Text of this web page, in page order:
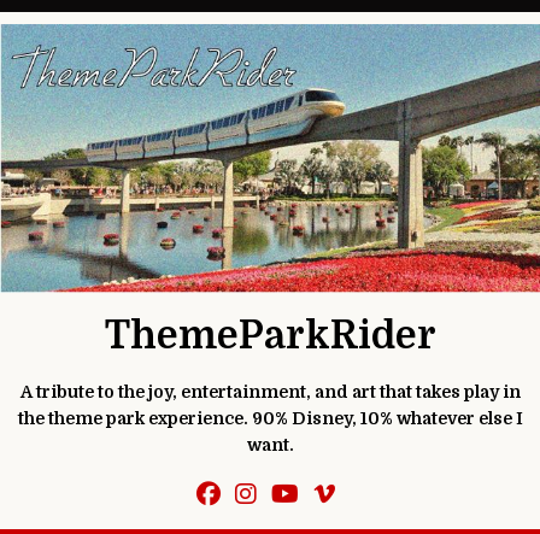
Skip to content
ThemeParkRider
A tribute to the joy, entertainment, and art that takes play in
the theme park experience. 90% Disney, 10% whatever else I
want.